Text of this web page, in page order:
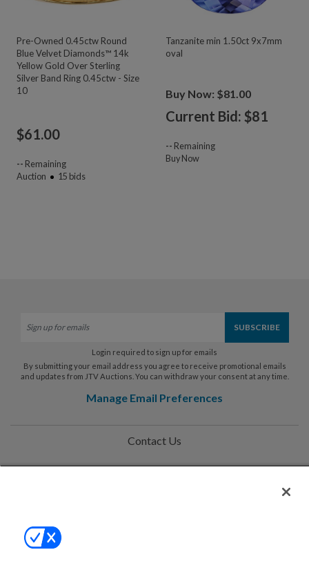
Pre-Owned 0.45ctw Round
Blue Velvet Diamonds™ 14k
Yellow Gold Over Sterling
Silver Band Ring 0.45ctw - Size
10
$61.00
-- Remaining
Auction
15 bids
Tanzanite min 1.50ct 9x7mm
oval
Buy Now: $81.00
Current Bid: $81
-- Remaining
Buy Now
Login required to sign up for emails
By submitting your email address you agree to receive promotional emails
and updates from JTV Auctions. You can withdraw your consent at any time.
Manage Email Preferences
Contact Us
Help